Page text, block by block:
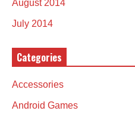
August 2014
July 2014
Categories
Accessories
Android Games